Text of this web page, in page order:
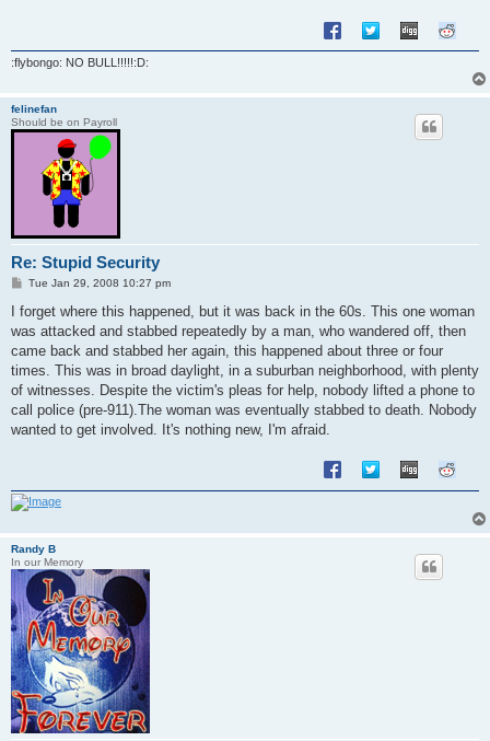
:flybongo: NO BULL!!!!!:D:
felinefan
Should be on Payroll
Re: Stupid Security
P
s
Tue Jan 29, 2008 10:27 pm
I forget where this happened, but it was back in the 60s. This one woman
was attacked and stabbed repeatedly by a man, who wandered off, then
came back and stabbed her again, this happened about three or four
times. This was in broad daylight, in a suburban neighborhood, with plenty
of witnesses. Despite the victim's pleas for help, nobody lifted a phone to
call police (pre-911).The woman was eventually stabbed to death. Nobody
wanted to get involved. It's nothing new, I'm afraid.
Randy B
In our Memory